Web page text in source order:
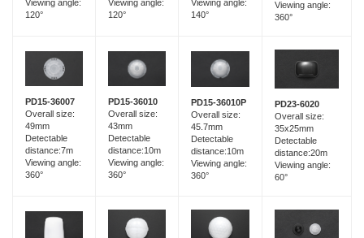
Viewing angle:
120°
Viewing angle:
120°
Viewing angle:
140°
Viewing angle:
360°
PD15-36007
Overall size:
49mm
Detectable
distance:7m
Viewing angle:
360°
PD15-36010
Overall size:
43mm
Detectable
distance:10m
Viewing angle:
360°
PD15-36010P
Overall size:
45.7mm
Detectable
distance:10m
Viewing angle:
360°
PD23-6020
Overall size:
35x25mm
Detectable
distance:20m
Viewing angle:
60°